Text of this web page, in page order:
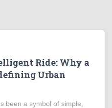
Ride: Why a
Urban
been a symbol of simple,